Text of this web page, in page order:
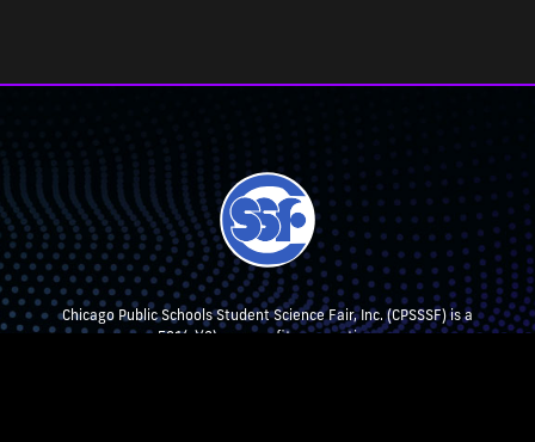
Chicago Public Schools Student Science Fair, Inc. (CPSSSF) is a
501(c)(3) non-profit corporation.